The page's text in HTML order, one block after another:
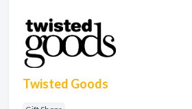
Twisted Goods